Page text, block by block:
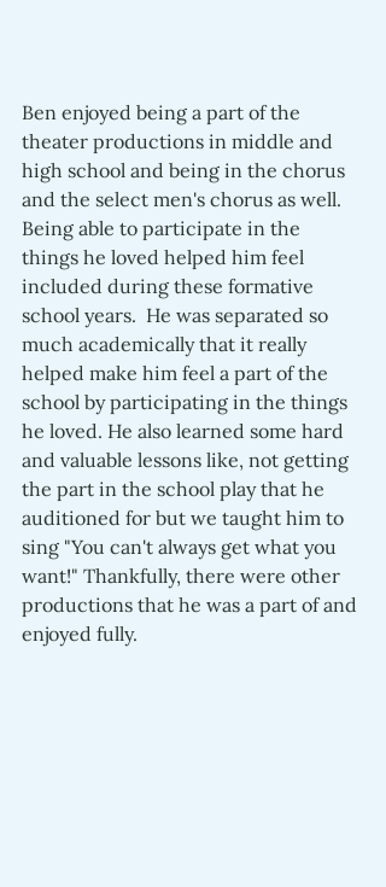
Ben enjoyed being a part of the
theater productions in middle and
high school and being in the chorus
and the select men's chorus as well.
Being able to participate in the
things he loved helped him feel
included during these formative
school years.  He was separated so
much academically that it really
helped make him feel a part of the
school by participating in the things
he loved. He also learned some hard
and valuable lessons like, not getting
the part in the school play that he
auditioned for but we taught him to
sing "You can't always get what you
want!" Thankfully, there were other
productions that he was a part of and
enjoyed fully.